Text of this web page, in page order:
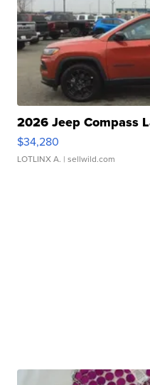
2026 Jeep Compass
$34,280
LOTLINX A. | sellwild.com